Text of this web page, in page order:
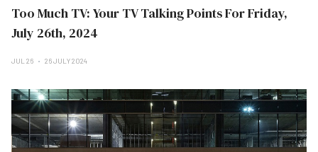
Too Much TV: Your TV Talking Points For Friday,
July 26th, 2024
JUL 26 26 JULY 2024